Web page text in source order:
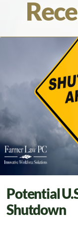
Potential
Shutdown